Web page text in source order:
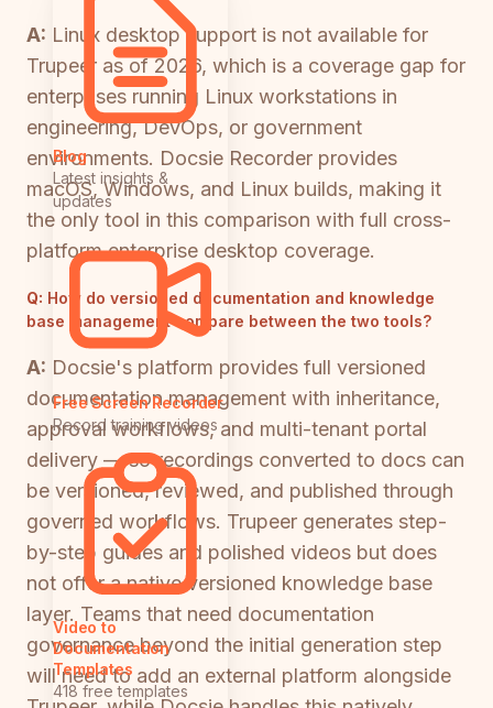
Blog
Latest insights &
updates
Free Screen Recorder
Record training videos
Video to
Documentation
Templates
418 free templates
A: Linux desktop support is not available for
Trupeer as of 2026, which is a coverage gap for
enterprises running Linux workstations in
engineering, DevOps, or government
environments. Docsie Recorder provides
macOS, Windows, and Linux builds, making it
the only tool in this comparison with full cross-
platform enterprise desktop coverage.
Q: How do versioned documentation and knowledge
base management compare between the two tools?
A: Docsie's platform provides full versioned
documentation management with inheritance,
approval workflows, and multi-tenant portal
delivery — so recordings converted to docs can
be versioned, reviewed, and published through
governed workflows. Trupeer generates step-
by-step guides and polished videos but does
not offer a native versioned knowledge base
layer. Teams that need documentation
governance beyond the initial generation step
will need to add an external platform alongside